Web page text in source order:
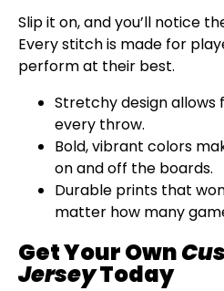
Slip it on, and you’ll notice
Every stitch is made for
perform at their best.
Stretchy design
every throw.
Bold, vibrant colors
on and off the boards.
Durable prints that
matter how many
Get Your Own
JerseyToday